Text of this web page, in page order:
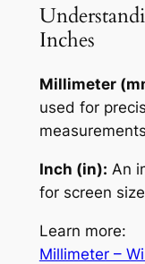
Inches
Millimeter
used for
Inch (in): An
for screen
Learn more:
Millimeter –